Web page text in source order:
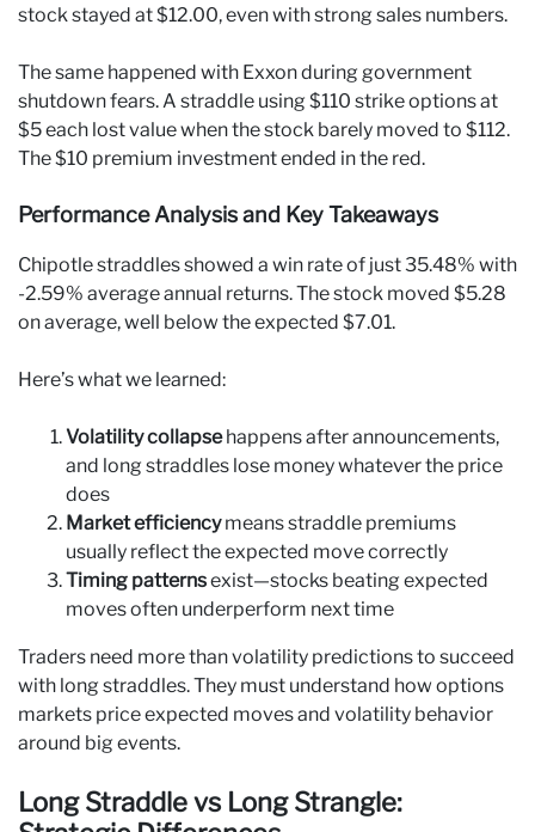
stock stayed at $12.00, even with strong sales numbers.
The same happened with Exxon during government
shutdown fears. A straddle using $110 strike options at
$5 each lost value when the stock barely moved to $112.
The $10 premium investment ended in the red.
Performance Analysis and Key Takeaways
Chipotle straddles showed a win rate of just 35.48% with
-2.59% average annual returns. The stock moved $5.28
on average, well below the expected $7.01.
Here’s what we learned:
Volatility collapsehappens after announcements,
and long straddles lose money whatever the price
does
Market efficiencymeans straddle premiums
usually reflect the expected move correctly
Timing patternsexist—stocks beating expected
moves often underperform next time
Traders need more than volatility predictions to succeed
with long straddles. They must understand how options
markets price expected moves and volatility behavior
around big events.
Long Straddle vs Long Strangle: